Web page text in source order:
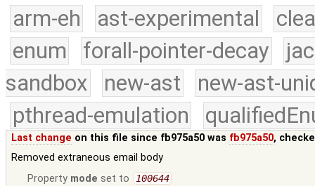
arm-eh
ast-experimental
enum
forall-pointer-decay
sandbox
new-ast
new-ast-
pthread-emulation
Last change on this file since fb975a50 was fb975a50,
Removed extraneous email body
Property mode set to 100644